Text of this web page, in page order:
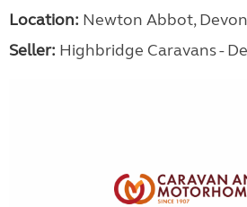
Location: Newton Abbot,
Seller: Highbridge Caravans -